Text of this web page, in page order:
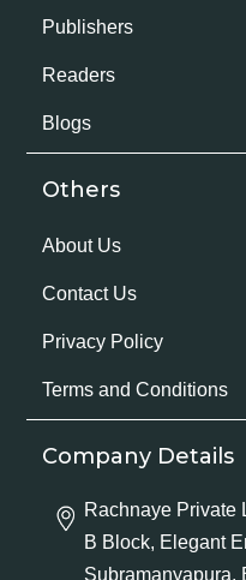
Publishers
Readers
Blogs
Others
About Us
Contact Us
Privacy Policy
Terms and Conditions
Company Details
Rachnaye Private
B Block, Elegant
Subramanyapura,